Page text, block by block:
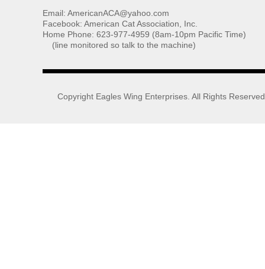
Copyright Eagles Wing Enterprises . All Rights
Email: AmericanACA@yahoo.com
Facebook: American Cat Association, Inc.
Home Phone: 623-977-4959 (8am-10pm Pacific Time)
(line monitored so talk to the machine)